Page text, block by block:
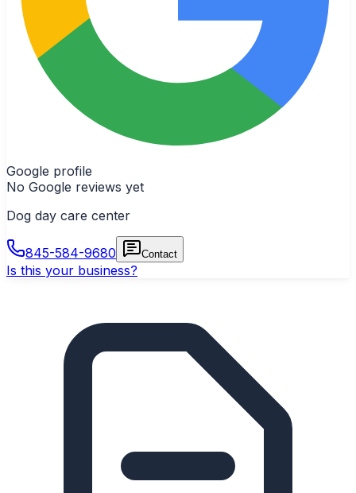
Google profile
No Google reviews yet
Dog day care center
845-584-9680 Contact
Is this your business?